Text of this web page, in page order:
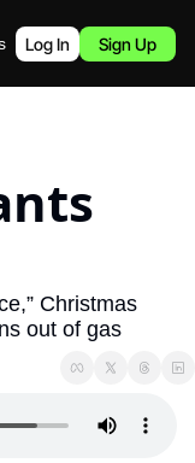
Podcast
Log In Sign Up
Christmas
out of gas